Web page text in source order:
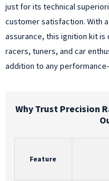
just for its technical
customer satisfaction. With
assurance, this ignition kit
racers, tuners, and car
addition to any
Why Trust Precision
Feature